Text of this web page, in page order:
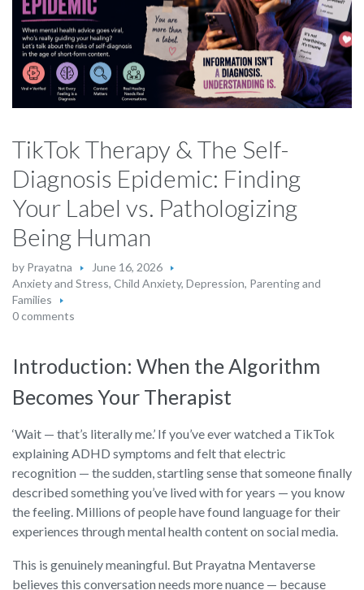
TikTok Therapy & The Self-
Diagnosis Epidemic: Finding
Your Label vs. Pathologizing
Being Human
by Prayatna
June 16, 2026
Anxiety and Stress, Child Anxiety, Depression, Parenting and
Families
0 comments
Introduction: When the Algorithm
Becomes Your Therapist
‘Wait — that’s literally me.’ If you’ve ever watched a TikTok
explaining ADHD symptoms and felt that electric
recognition — the sudden, startling sense that someone finally
described something you’ve lived with for years — you know
the feeling. Millions of people have found language for their
experiences through mental health content on social media.
This is genuinely meaningful. But Prayatna Mentaverse
believes this conversation needs more nuance — because